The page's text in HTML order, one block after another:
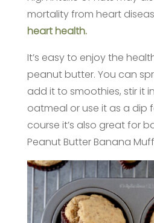
mortality from heart
heart health.
It’s easy to enjoy the
peanut butter. You can
add it to smoothies, stir it
oatmeal or use it as a dip
course it’s also great for
Peanut Butter Banana